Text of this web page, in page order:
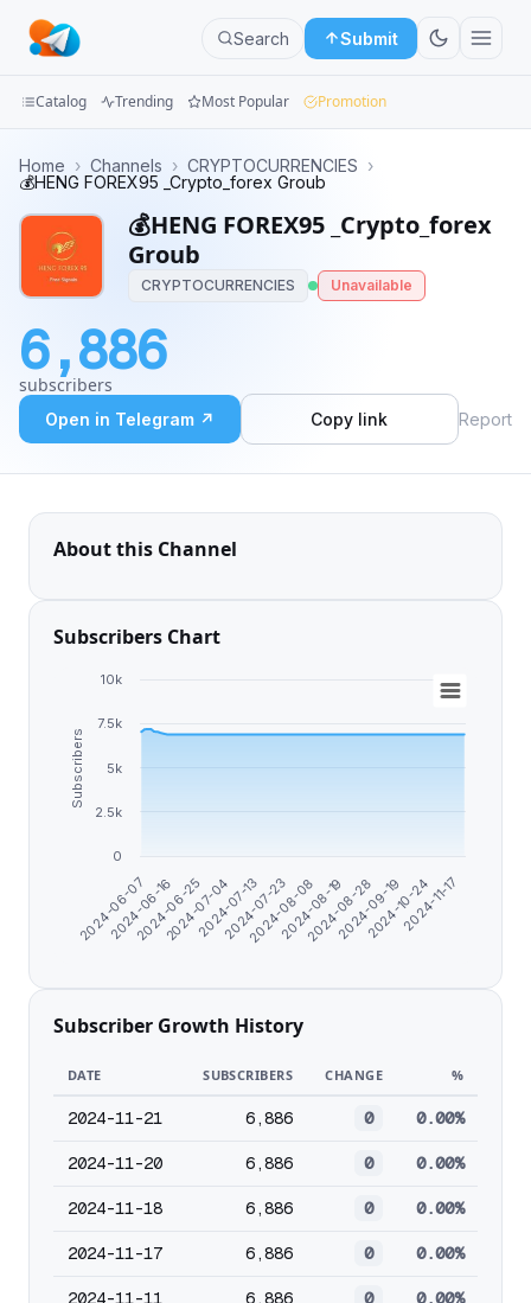
Search Submit
Categories
Apps
Catalog Trending Most Popular Promotion
Home › Channels › CRYPTOCURRENCIES ›
💰HENG FOREX95 _Crypto_forex Groub
💰HENG FOREX95 _Crypto_forex
Groub
CRYPTOCURRENCIES Unavailable
6,886
subscribers
Open in Telegram ↗ Copy link Report
About this Channel
Subscribers Chart
Subscribers
2024-06-07
2024-06-16
2024-06-25
2024-07-04
2024-07-13
2024-07-23
2024-08-08
2024-08-19
2024-08-28
2024-09-19
2024-10-24
2024-11-17
0
2.5k
5k
7.5k
10k
Subscriber Growth History
DATE SUBSCRIBERS CHANGE %
2024-11-21 6,886 0 0.00%
2024-11-20 6,886 0 0.00%
2024-11-18 6,886 0 0.00%
2024-11-17 6,886 0 0.00%
2024-11-11 6,886 0 0.00%